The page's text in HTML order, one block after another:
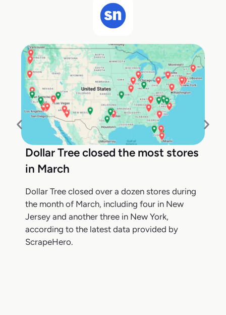
Dollar Tree closed the most stores
in March
Dollar Tree closed over a dozen stores during
the month of March, including four in New
Jersey and another three in New York,
according to the latest data provided by
ScrapeHero.